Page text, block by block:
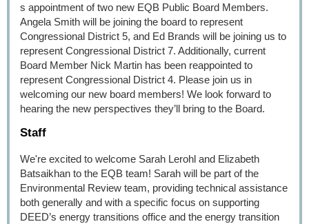
s appointment of two new EQB Public Board Members.
Angela Smith will be joining the board to represent
Congressional District 5, and Ed Brands will be joining us to
represent Congressional District 7. Additionally, current
Board Member Nick Martin has been reappointed to
represent Congressional District 4. Please join us in
welcoming our new board members! We look forward to
hearing the new perspectives they’ll bring to the Board.
Staff
We're excited to welcome Sarah Lerohl and Elizabeth
Batsaikhan to the EQB team! Sarah will be part of the
Environmental Review team, providing technical assistance
both generally and with a specific focus on supporting
DEED’s energy transitions office and the energy transition